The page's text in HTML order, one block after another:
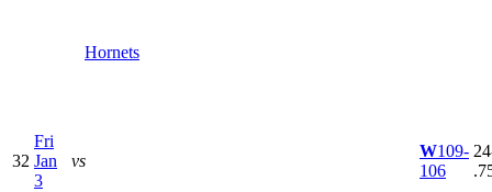
Hornets
32
Fri
Jan
3
vs
W109-
106